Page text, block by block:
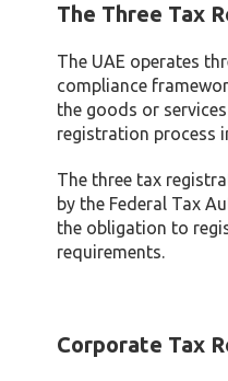
The Three Tax
The UAE operates
compliance
the goods or
registration process
The three tax
by the Federal Tax
the obligation to
requirements.
Corporate Tax